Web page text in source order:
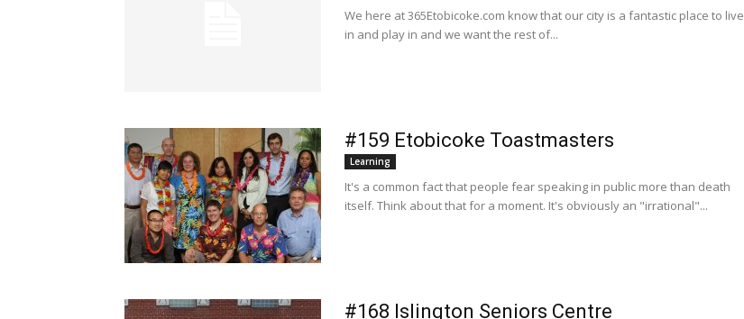
We here at 365Etobicoke.com know that our city is a fantastic place to live
in and play in and we want the rest of...
#159 Etobicoke Toastmasters
Learning
It's a common fact that people fear speaking in public more than death
itself. Think about that for a moment. It's obviously an "irrational"...
#168 Islington Seniors Centre